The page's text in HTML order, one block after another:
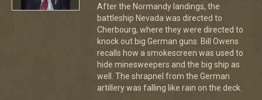
After the Normandy landings, the
battleship Nevada was directed to
Cherbourg, where they were directed to
knock out big German guns. Bill Owens
recalls how a smokescreen was used to
hide minesweepers and the big ship as
well. The shrapnel from the German
artillery was falling like rain on the deck.